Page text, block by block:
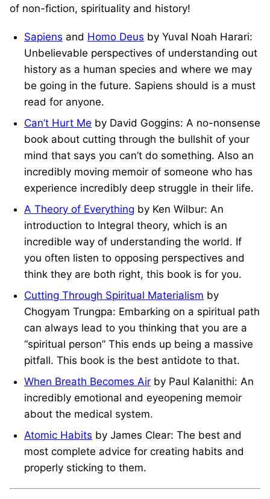
of non-fiction, spirituality and history!
Sapiens and Homo Deus by Yuval Noah Harari:
Unbelievable perspectives of understanding out
history as a human species and where we may
be going in the future. Sapiens should is a must
read for anyone.
Can’t Hurt Me by David Goggins: A no-nonsense
book about cutting through the bullshit of your
mind that says you can’t do something. Also an
incredibly moving memoir of someone who has
experience incredibly deep struggle in their life.
A Theory of Everything by Ken Wilbur: An
introduction to Integral theory, which is an
incredible way of understanding the world. If
you often listen to opposing perspectives and
think they are both right, this book is for you.
Cutting Through Spiritual Materialism by
Chogyam Trungpa: Embarking on a spiritual path
can always lead to you thinking that you are a
“spiritual person” This ends up being a massive
pitfall. This book is the best antidote to that.
When Breath Becomes Air by Paul Kalanithi: An
incredibly emotional and eyeopening memoir
about the medical system.
Atomic Habits by James Clear: The best and
most complete advice for creating habits and
properly sticking to them.